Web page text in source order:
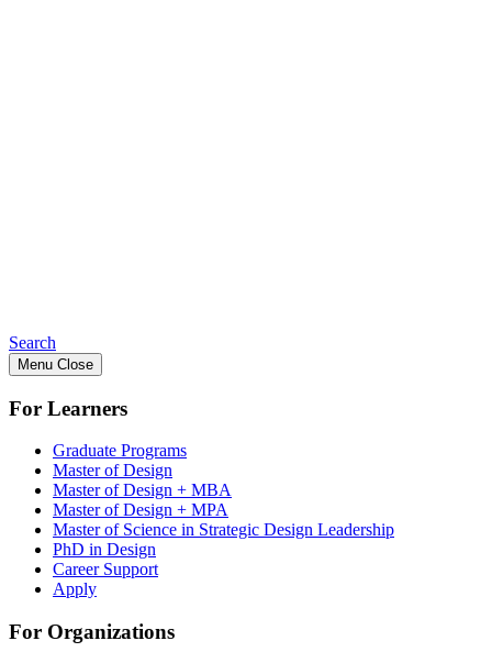
Search
Menu Close
For Learners
Graduate Programs
Master of Design
Master of Design + MBA
Master of Design + MPA
Master of Science in Strategic Design Leadership
PhD in Design
Career Support
Apply
For Organizations